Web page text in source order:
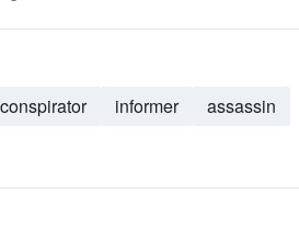
informer
assassin